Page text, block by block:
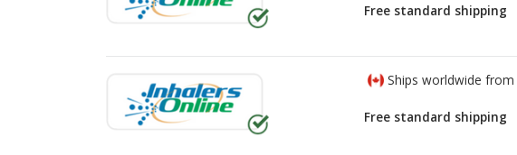
Free standard shipping
Ships worldwide from
Free standard shipping